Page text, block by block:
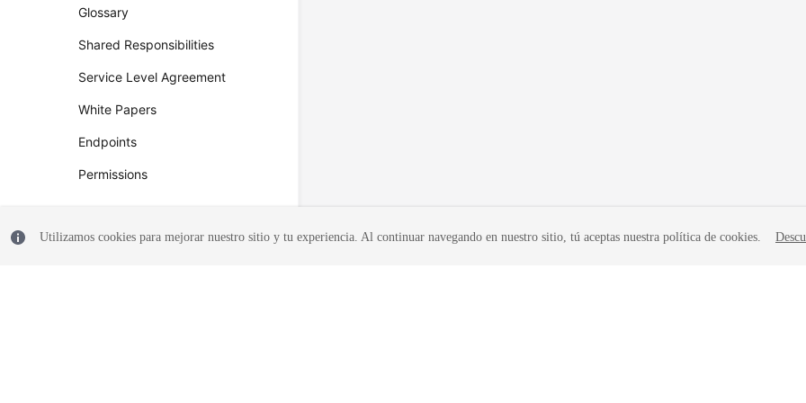
Glossary
Shared Responsibilities
Service Level Agreement
White Papers
Endpoints
Permissions
Utilizamos cookies para mejorar nuestro sitio y tu experiencia. Al continuar navegando en nuestro sitio, tú aceptas nuestra política de cookies.